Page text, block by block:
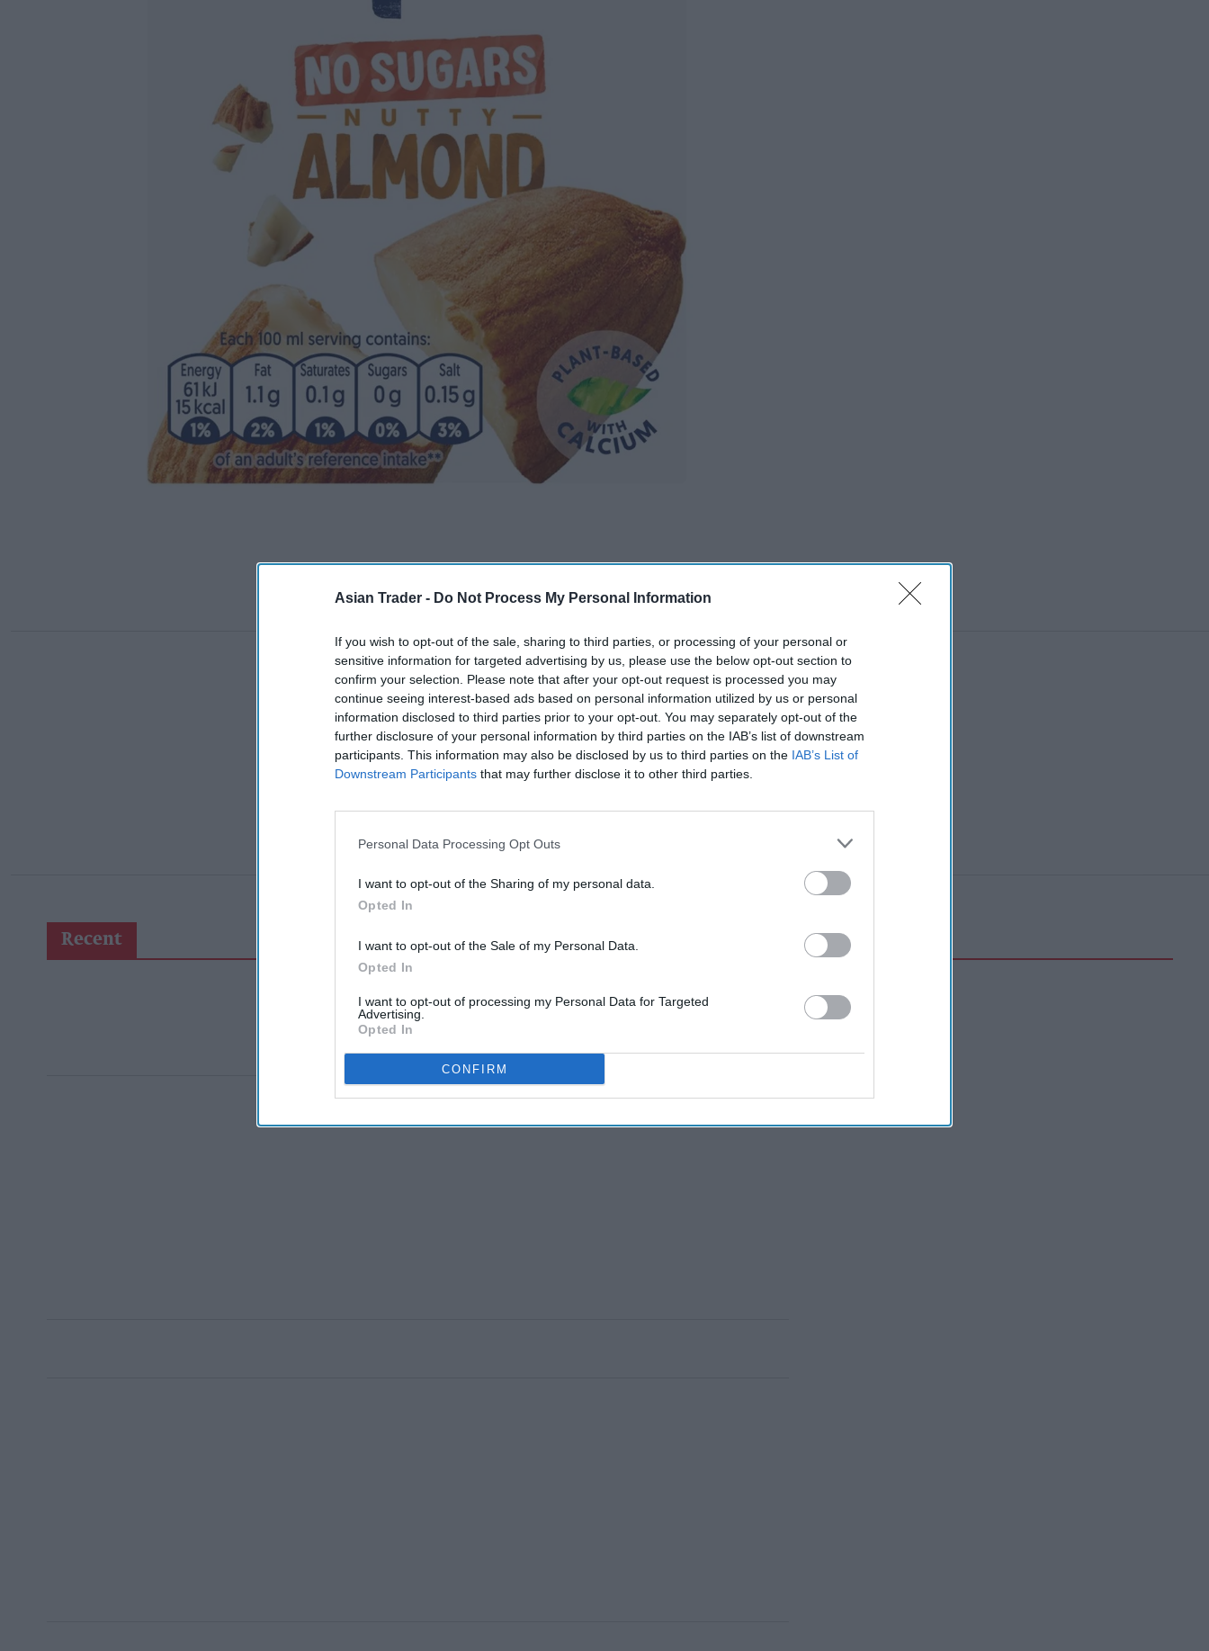
Asian Trader - Do Not Process My Personal Information
If you wish to opt-out of the sale, sharing to third parties, or processing of your personal or
sensitive information for targeted advertising by us, please use the below opt-out section to
confirm your selection. Please note that after your opt-out request is processed you may
continue seeing interest-based ads based on personal information utilized by us or personal
information disclosed to third parties prior to your opt-out. You may separately opt-out of the
further disclosure of your personal information by third parties on the IAB’s list of downstream
participants. This information may also be disclosed by us to third parties on the IAB’s List of
Downstream Participants that may further disclose it to other third parties.
Personal Data Processing Opt Outs
I want to opt-out of the Sharing of my personal data.
Opted In
I want to opt-out of the Sale of my Personal Data.
Opted In
I want to opt-out of processing my Personal Data for Targeted
Advertising.
Opted In
CONFIRM
Recent